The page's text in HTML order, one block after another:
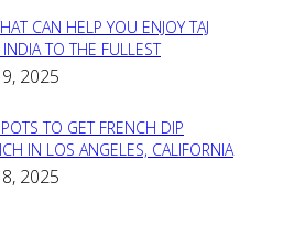
CAN HELP YOU ENJOY TAJ
TO THE FULLEST
2025
TO GET FRENCH DIP
IN LOS ANGELES, CALIFORNIA
2025